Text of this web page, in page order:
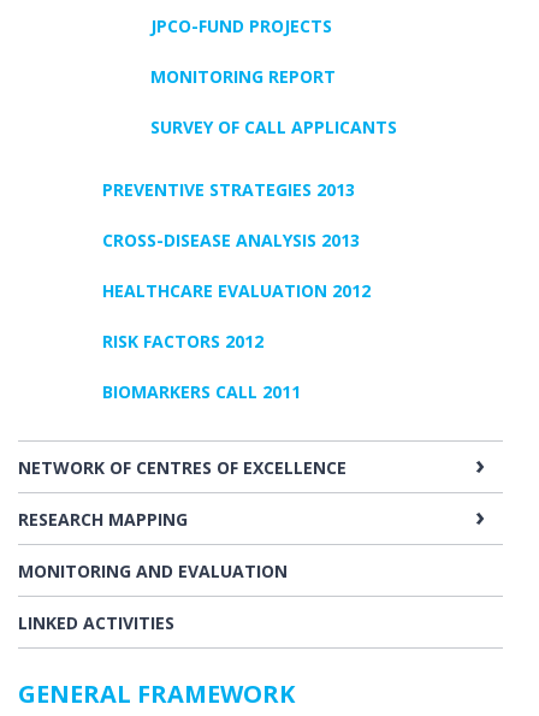
JPCO-FUND PROJECTS
MONITORING REPORT
SURVEY OF CALL APPLICANTS
PREVENTIVE STRATEGIES 2013
CROSS-DISEASE ANALYSIS 2013
HEALTHCARE EVALUATION 2012
RISK FACTORS 2012
BIOMARKERS CALL 2011
NETWORK OF CENTRES OF EXCELLENCE
RESEARCH MAPPING
MONITORING AND EVALUATION
LINKED ACTIVITIES
GENERAL FRAMEWORK